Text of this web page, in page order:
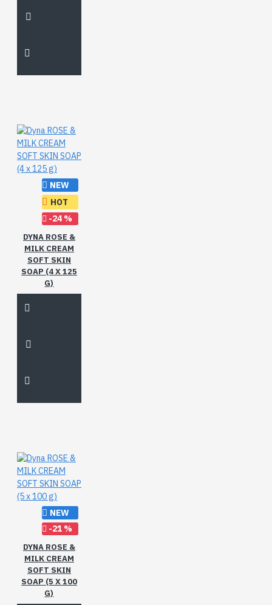
NEW
HOT
-24 %
DYNA ROSE &
MILK CREAM
SOFT SKIN
SOAP (4 X 125
G)
NEW
-21 %
DYNA ROSE &
MILK CREAM
SOFT SKIN
SOAP (5 X 100
G)